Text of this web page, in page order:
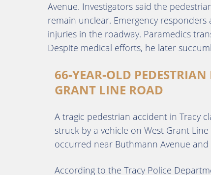
Avenue. Investigators said the
remain unclear. Emergency
injuries in the roadway. Paramedics
Despite medical efforts, he later
66-YEAR-OLD PEDESTRIAN
GRANT LINE ROAD
A tragic pedestrian accident in Tracy
struck by a vehicle on West Grant
occurred near Buthmann Avenue
According to the Tracy Police